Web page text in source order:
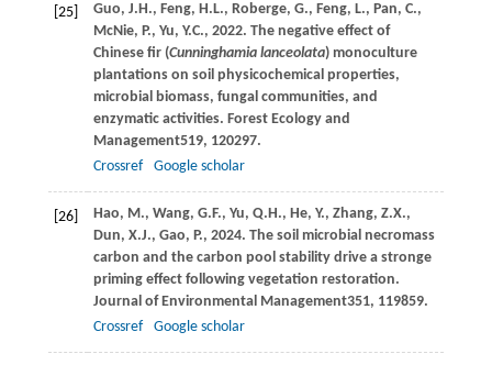
[25] Guo, J.H., Feng, H.L., Roberge, G., Feng, L., Pan, C.,
McNie, P., Yu, Y.C., 2022. The negative effect of
Chinese fir (Cunninghamia lanceolata) monoculture
plantations on soil physicochemical properties,
microbial biomass, fungal communities, and
enzymatic activities. Forest Ecology and
Management519, 120297.
Crossref
Google scholar
[26] Hao, M., Wang, G.F., Yu, Q.H., He, Y., Zhang, Z.X.,
Dun, X.J., Gao, P., 2024. The soil microbial necromass
carbon and the carbon pool stability drive a stronge
priming effect following vegetation restoration.
Journal of Environmental Management351, 119859.
Crossref
Google scholar